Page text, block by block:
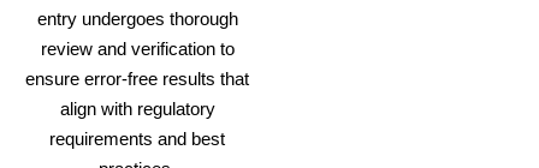
entry undergoes thorough
review and verification to
ensure error-free results that
align with regulatory
requirements and best